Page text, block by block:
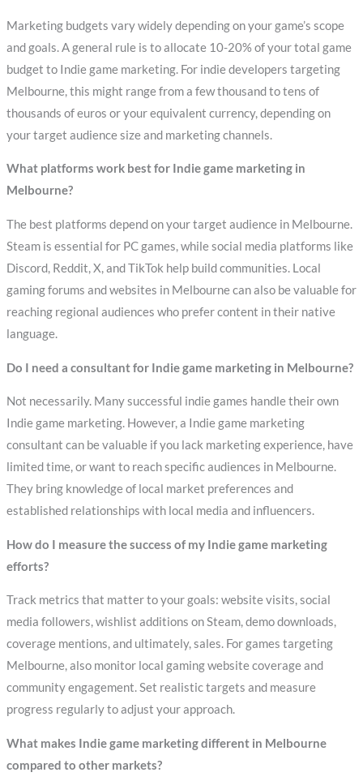
Marketing budgets vary widely depending on your game’s scope
and goals. A general rule is to allocate 10-20% of your total game
budget to Indie game marketing. For indie developers targeting
Melbourne, this might range from a few thousand to tens of
thousands of euros or your equivalent currency, depending on
your target audience size and marketing channels.
What platforms work best for Indie game marketing in
Melbourne?
The best platforms depend on your target audience in Melbourne.
Steam is essential for PC games, while social media platforms like
Discord, Reddit, X, and TikTok help build communities. Local
gaming forums and websites in Melbourne can also be valuable for
reaching regional audiences who prefer content in their native
language.
Do I need a consultant for Indie game marketing in Melbourne?
Not necessarily. Many successful indie games handle their own
Indie game marketing. However, a Indie game marketing
consultant can be valuable if you lack marketing experience, have
limited time, or want to reach specific audiences in Melbourne.
They bring knowledge of local market preferences and
established relationships with local media and influencers.
How do I measure the success of my Indie game marketing
efforts?
Track metrics that matter to your goals: website visits, social
media followers, wishlist additions on Steam, demo downloads,
coverage mentions, and ultimately, sales. For games targeting
Melbourne, also monitor local gaming website coverage and
community engagement. Set realistic targets and measure
progress regularly to adjust your approach.
What makes Indie game marketing different in Melbourne
compared to other markets?